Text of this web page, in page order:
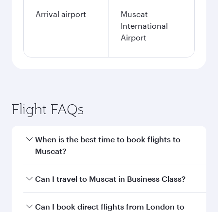
Arrival airport
Muscat
International
Airport
Flight FAQs
When is the best time to book flights to
Muscat?
Book your flight to Muscat early to enjoy the
Can I travel to Muscat in Business Class?
Yes, you can travel to Muscat inBusiness Class
Can I book direct flights from London to